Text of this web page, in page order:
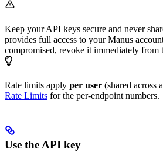
Keep your API keys secure and never
provides full access to your Manus
compromised, revoke it immediately from
Rate limits apply per user (shared across
Rate Limits for the per-endpoint numbers.
Use the API key